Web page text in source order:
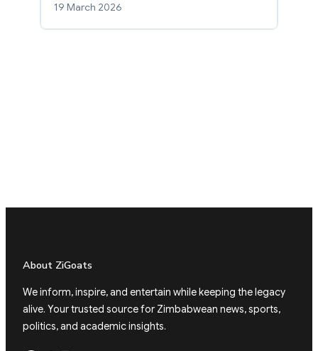
19 March 2026
About ZiGoats
We inform, inspire, and entertain while keeping the legacy
alive. Your trusted source for Zimbabwean news, sports,
politics, and academic insights.